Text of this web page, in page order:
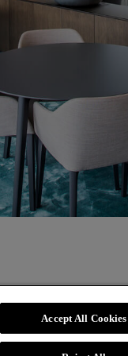
Accept All Cookies